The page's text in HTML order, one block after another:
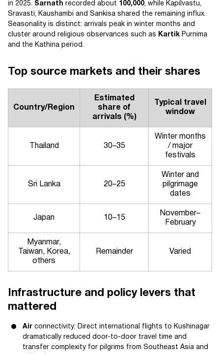
in 2025. Sarnath recorded about 100,000, while Kapilvastu,
Sravasti, Kaushambi and Sankisa shared the remaining influx.
Seasonality is distinct: arrivals peak in winter months and
cluster around religious observances such as
Kartik Purnima
and the Kathina period.
Top source markets and their shares
Country/Region
Estimated
share of
arrivals (%)
Typical travel
window
Thailand 30–35
Winter months
/ major
festivals
Sri Lanka 20–25
Winter and
pilgrimage
dates
Japan 10–15
November–
February
Myanmar,
Taiwan, Korea,
others
Remainder Varied
Infrastructure and policy levers that
mattered
Air connectivity: Direct international flights to Kushinagar
dramatically reduced door-to-door travel time and
transfer complexity for pilgrims from Southeast Asia and